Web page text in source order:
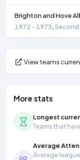
Brighton and Hove
1972 - 1973,Second
View teams
More stats
Longest
Teams that
Average
Average